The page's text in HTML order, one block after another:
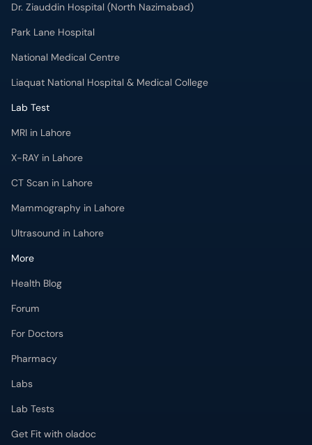
Dr. Ziauddin Hospital (North Nazimabad)
Park Lane Hospital
National Medical Centre
Liaquat National Hospital & Medical College
Lab Test
MRI in Lahore
X-RAY in Lahore
CT Scan in Lahore
Mammography in Lahore
Ultrasound in Lahore
More
Health Blog
Forum
For Doctors
Pharmacy
Labs
Lab Tests
Get Fit with oladoc